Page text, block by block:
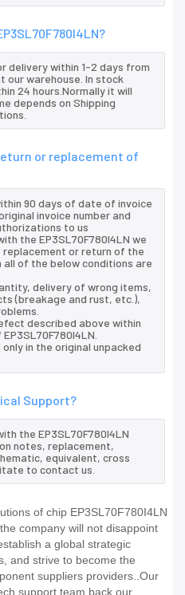
delivery within 1-2 days from
warehouse. In stock
24 hours.Normally it will
depends on Shipping
or replacement of
90 days of date of invoice
invoice number and
to us
the EP3SL70F780I4LN we
or return of the
all of the below conditions are
delivery of wrong items,
(breakage and rust, etc.),
described above within
in the original unpacked
Support?
the EP3SL70F780I4LN
notes, replacement,
equivalent, cross
to contact us.
of chip EP3SL70F780I4LN
company will not disappoint
a global strategic
and strive to become the
suppliers providers..Our
support team back our